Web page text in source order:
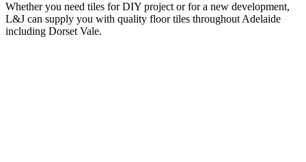
Whether you need tiles for DIY project or for a new development,
L&J can supply you with quality floor tiles throughout Adelaide
including Dorset Vale.